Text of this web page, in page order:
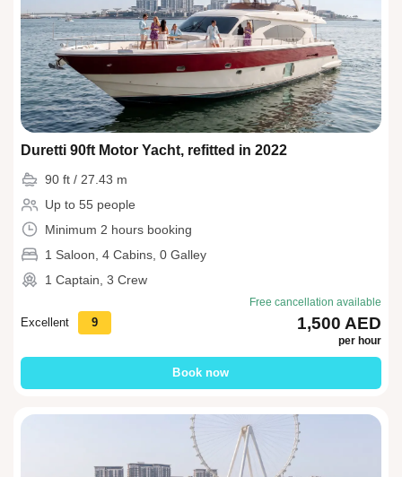
Duretti 90ft Motor Yacht, refitted in 2022
90 ft / 27.43 m
Up to 55 people
Minimum 2 hours booking
1 Saloon, 4 Cabins, 0 Galley
1 Captain, 3 Crew
Excellent 9
Free cancellation available
1,500 AED
per hour
Book now